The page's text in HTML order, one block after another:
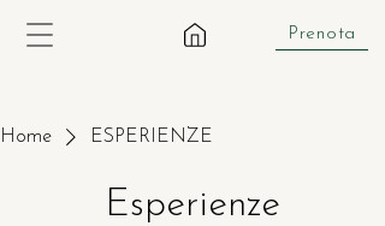
Prenota
Home ESPERIENZE
Esperienze